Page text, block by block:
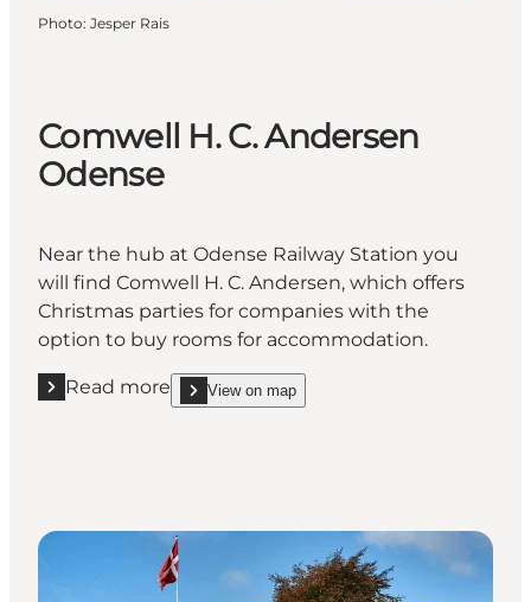
Photo: Jesper Rais
Comwell H. C. Andersen
Odense
Near the hub at Odense Railway Station you
will find Comwell H. C. Andersen, which offers
Christmas parties for companies with the
option to buy rooms for accommodation.
Read more
Read more "Comwell H. C. Andersen Odense"
View on map
show Comwell H. C. Andersen Odense on_map